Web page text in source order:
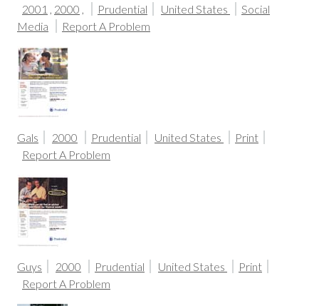
2001 , 2000 , Prudential United States
Social
Media
Report A Problem
Gals 2000 Prudential United States
Print
Report A Problem
Guys 2000 Prudential United States
Print
Report A Problem